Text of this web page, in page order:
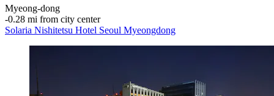
Myeong-dong
‐0.28 mi from city center
Solaria Nishitetsu Hotel Seoul Myeongdong